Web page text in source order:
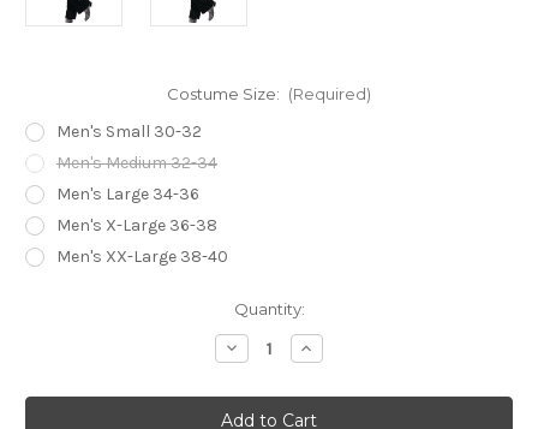
Costume Size: (Required)
Men's Small 30-32
Men's Medium 32-34
Men's Large 34-36
Men's X-Large 36-38
Men's XX-Large 38-40
Quantity:
Decrease
Quantity
70s
Black
Increase
Quantity
70s
Black